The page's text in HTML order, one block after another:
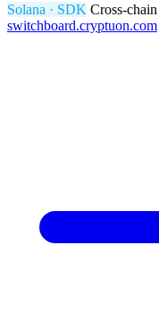
Solana · SDK Cross-chain
switchboard.cryptuon.com